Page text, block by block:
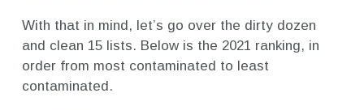
With that in mind, let’s go over the dirty dozen
and clean 15 lists. Below is the 2021 ranking, in
order from most contaminated to least
contaminated.